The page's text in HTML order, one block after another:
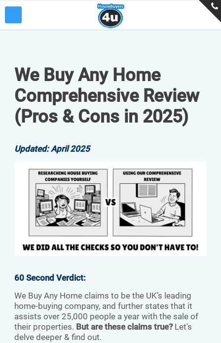
We Buy Any Home
Comprehensive Review
(Pros & Cons in 2025)
Updated: April 2025
60 Second Verdict:
We Buy Any Home claims to be the UK’s leading
home-buying company, and further states that it
assists over 25,000 people a year with the sale of
their properties. But are these claims true? Let's
delve deeper & find out.